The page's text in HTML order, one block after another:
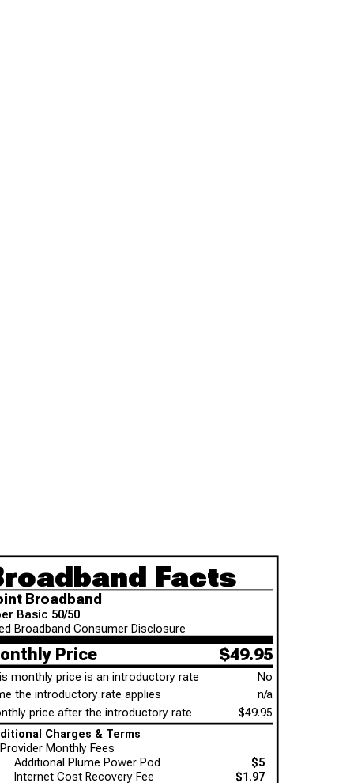
Facts
Broadband
Basic 50/50
Broadband Consumer Disclosure
Price $49.95
monthly price is an introductory rate No
the introductory rate applies n/a
price after the introductory rate $49.95
Additional Charges & Terms
Provider Monthly Fees
Additional Plume Power Pod
$5
Internet Cost Recovery Fee $1.97